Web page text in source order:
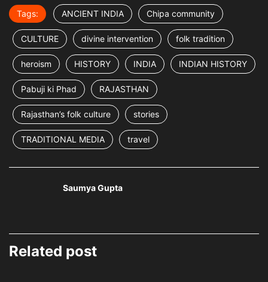
Tags: ANCIENT INDIA Chipa community
CULTURE divine intervention folk tradition
heroism HISTORY INDIA INDIAN HISTORY
Pabuji ki Phad RAJASTHAN
Rajasthan’s folk culture stories
TRADITIONAL MEDIA travel
Saumya Gupta
Related post